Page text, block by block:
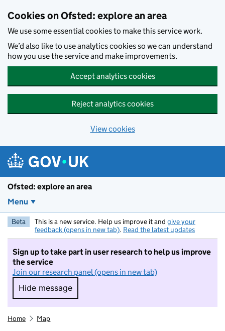
Cookies on Ofsted: explore an area
We use some essential cookies to make this service work.
We’d also like to use analytics cookies so we can understand
how you use the service and make improvements.
Accept analytics cookies
Reject analytics cookies
View cookies
Ofsted: explore an area
Menu
Beta This is a new service. Help us improve it and give your
feedback (opens in new tab). Read the latest updates
Sign up to take part in user research to help us improve
the service
Join our research panel (opens in new tab)
Hide message
Hide message. I do not want to take part in
Home Map